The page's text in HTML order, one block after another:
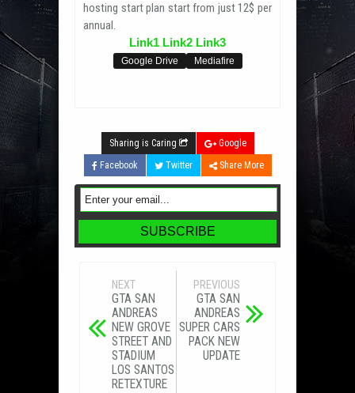
hosting start plan start from just 12$ per
annual.
Link1 Link2 Link3
Google Drive Mediafire
Sharing is Caring
Google
Facebook
Twitter Share More
NEXT
GTA SAN
ANDREAS
NEW GROVE
STREET AND
STADIUM
LOS SANTOS
RETEXTURE
PREVIOUS
GTA SAN
ANDREAS
SUPER CARS
PACK NEW
UPDATE